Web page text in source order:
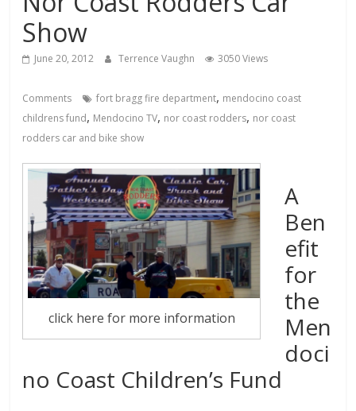
Show
June 20, 2012 Terrence Vaughn 3050 Views
Comments fort bragg fire department, mendocino coast
childrens fund, Mendocino TV, nor coast rodders, nor coast
rodders car and bike show
click here for more information
A
Ben
efit
for
the
Men
doci
no Coast Children’s Fund